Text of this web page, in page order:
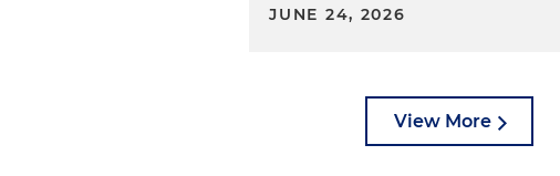
JUNE 24, 2026
View More